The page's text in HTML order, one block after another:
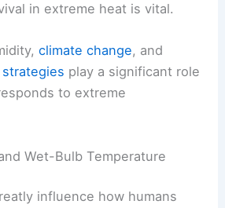
in extreme heat is vital.
climate change, and
play a significant role
to extreme
Wet-Bulb Temperature
influence how humans